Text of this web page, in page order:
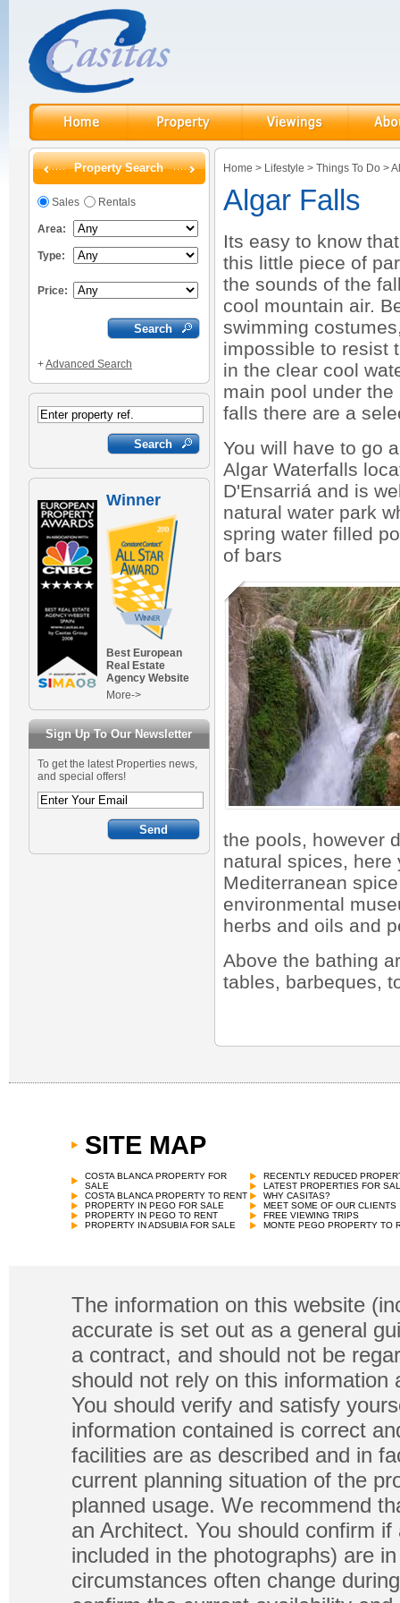
Property Search
Sales Rentals
Area:
Type:
Price:
+Advanced Search
Winner
Best European
Real Estate
Agency Website
More->
Sign Up To Our Newsletter
To get the latest Properties news,
and special offers!
Home > Lifestyle > Things To Do >
Algar Falls
Its easy to know
this little piece of
the sounds of the
cool mountain air.
swimming
impossible to resist
in the clear cool
main pool under
falls there are a
You will have to go
Algar Waterfalls
D'Ensarriá and is
natural water park
spring water filled
of bars
the pools, however
natural spices,
Mediterranean
environmental
herbs and oils and
Above the bathing
tables, barbeques,
SITE MAP
COSTA BLANCA PROPERTY FOR
SALE
COSTA BLANCA PROPERTY TO RENT
PROPERTY IN PEGO FOR SALE
PROPERTY IN PEGO TO RENT
PROPERTY IN ADSUBIA FOR SALE
RECENTLY REDUCED
LATEST PROPERTIES FOR
WHY CASITAS?
MEET SOME OF OUR CLIENTS
FREE VIEWING TRIPS
MONTE PEGO PROPERTY TO
The information on this website
accurate is set out as a general
a contract, and should not be
should not rely on this
You should verify and satisfy
information contained is correct
facilities are as described and in
current planning situation of the
planned usage. We recommend
an Architect. You should confirm
included in the photographs) are
circumstances often change